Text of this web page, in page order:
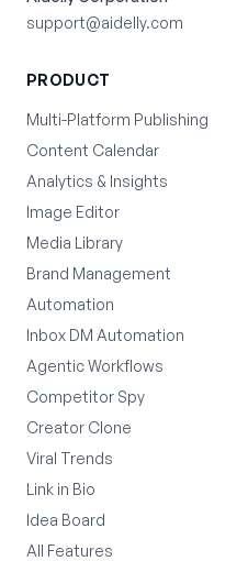
support@aidelly.com
PRODUCT
Multi-Platform Publishing
Content Calendar
Analytics & Insights
Image Editor
Media Library
Brand Management
Automation
Inbox DM Automation
Agentic Workflows
Competitor Spy
Creator Clone
Viral Trends
Link in Bio
Idea Board
All Features